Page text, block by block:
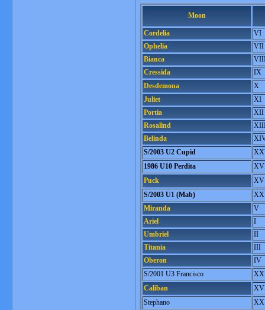
Moon
Cordelia
VI
Ophelia
VII
Bianca
Cressida
IX
Desdemona
X
Juliet
XI
Portia
XII
Rosalind
Belinda
S/2003 U2 Cupid
1986 U10 Perdita
Puck
XV
S/2003 U1 (Mab)
Miranda
V
Ariel
I
Umbriel
II
Titania
III
Oberon
IV
S/2001 U3 Francisco
Caliban
Stephano
XX